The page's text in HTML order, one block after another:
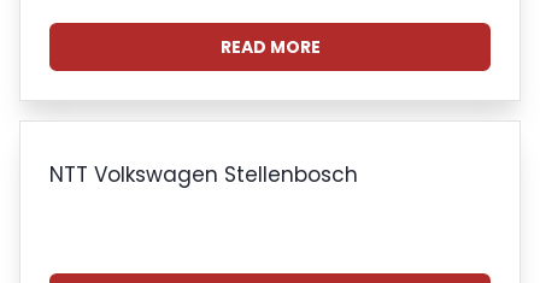
READ MORE
NTT Volkswagen Stellenbosch